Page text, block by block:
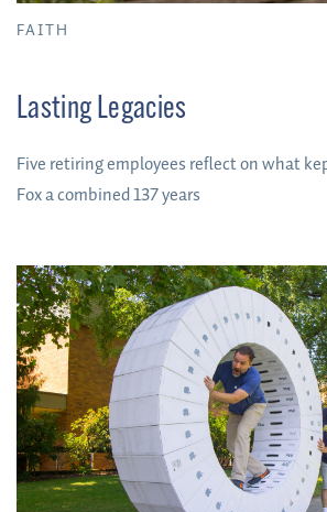
FAITH
Lasting Legacies
Five retiring employees reflect on what
Fox a combined 137 years